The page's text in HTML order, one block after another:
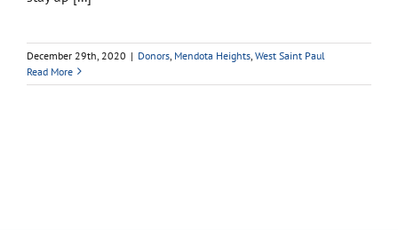
December 29th, 2020 | Donors Mendota Heights West Saint Paul
Read More